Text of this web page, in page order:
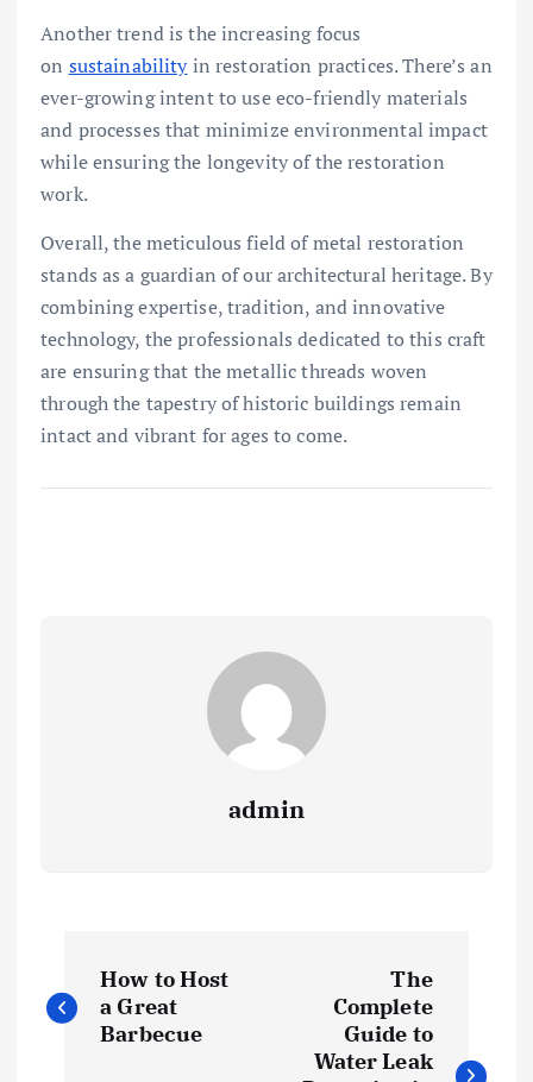
Another trend is the increasing focus
on sustainabilityin restoration practices. There’s an
ever-growing intent to use eco-friendly materials
and processes that minimize environmental impact
while ensuring the longevity of the restoration
work.
Overall, the meticulous field of metal restoration
stands as a guardian of our architectural heritage. By
combining expertise, tradition, and innovative
technology, the professionals dedicated to this craft
are ensuring that the metallic threads woven
through the tapestry of historic buildings remain
intact and vibrant for ages to come.
admin
o
How to Host
a Great
Barbecue
The
Complete
Guide to
Water Leak